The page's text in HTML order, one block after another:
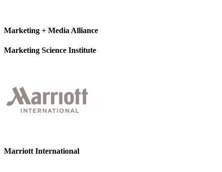
Marketing + Media Alliance
Marketing Science Institute
Marriott International